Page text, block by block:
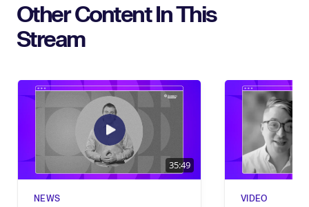
Other Content In This
Stream
35:49
NEWS VIDEO